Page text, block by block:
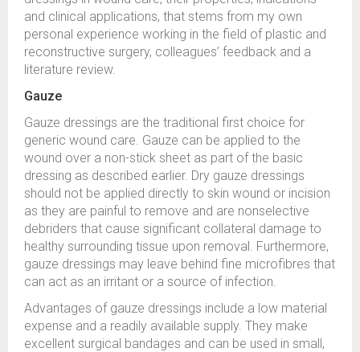
and clinical applications, that stems from my own
personal experience working in the field of plastic and
reconstructive surgery, colleagues’ feedback and a
literature review.
Gauze
Gauze dressings are the traditional first choice for
generic wound care. Gauze can be applied to the
wound over a non-stick sheet as part of the basic
dressing as described earlier. Dry gauze dressings
should not be applied directly to skin wound or incision
as they are painful to remove and are nonselective
debriders that cause significant collateral damage to
healthy surrounding tissue upon removal. Furthermore,
gauze dressings may leave behind fine microfibres that
can act as an irritant or a source of infection.
Advantages of gauze dressings include a low material
expense and a readily available supply. They make
excellent surgical bandages and can be used in small,